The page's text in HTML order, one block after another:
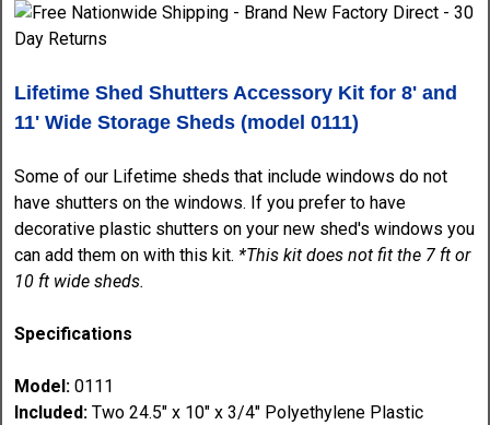
Lifetime Shed Shutters Accessory Kit for 8' and
11' Wide Storage Sheds (model 0111)
Some of our Lifetime sheds that include windows do not
have shutters on the windows. If you prefer to have
decorative plastic shutters on your new shed's windows you
can add them on with this kit. *This kit does not fit the 7 ft or
10 ft wide sheds.
Specifications
Model: 0111
Included: Two 24.5" x 10" x 3/4" Polyethylene Plastic